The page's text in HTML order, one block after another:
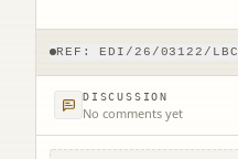
REF: EDI/26/03122/LBC
DISCUSSION
No comments yet